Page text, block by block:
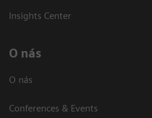
Insights Center
O nás
O nás
Conferences & Events